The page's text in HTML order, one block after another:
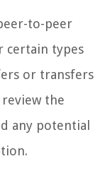
to-peer
certain types
or transfers
the
any potential